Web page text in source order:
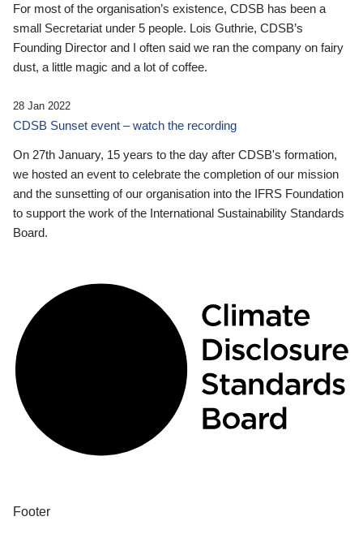
For most of the organisation’s existence, CDSB has been a
small Secretariat under 5 people. Lois Guthrie, CDSB’s
Founding Director and I often said we ran the company on fairy
dust, a little magic and a lot of coffee.
28 Jan 2022
CDSB Sunset event – watch the recording
On 27th January, 15 years to the day after CDSB's formation,
we hosted an event to celebrate the completion of our mission
and the sunsetting of our organisation into the IFRS Foundation
to support the work of the International Sustainability Standards
Board.
Footer